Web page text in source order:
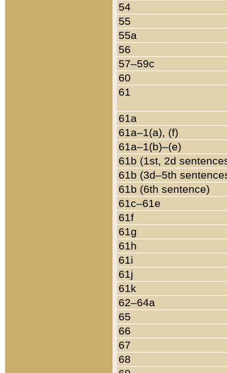
54
55
55a
56
57–59c
60
61
61a
61a–1(a), (f)
61a–1(b)–(e)
61b (1st, 2d
61b (3d–5th
61b (6th sentence)
61c–61e
61f
61g
61h
61i
61j
61k
62–64a
65
66
67
68